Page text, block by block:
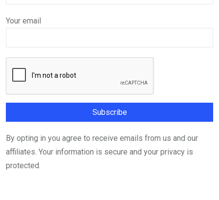
Your email
By opting in you agree to receive emails from us and our
affiliates. Your information is secure and your privacy is
protected.